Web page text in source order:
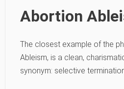
Abortion
The closest example of the
Ableism, is a clean,
synonym: selective